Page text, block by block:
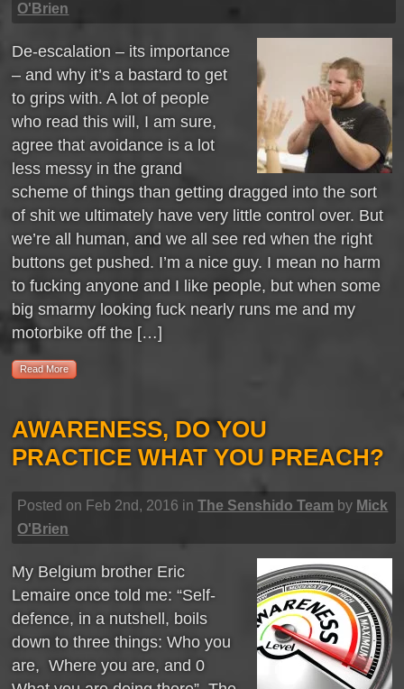
O'Brien
De-escalation – its importance
– and why it’s a bastard to get
to grips with. A lot of people
who read this will, I am sure,
agree that avoidance is a lot
less messy in the grand
scheme of things than getting dragged into the sort
of shit we ultimately have very little control over. But
we’re all human, and we all see red when the right
buttons get pushed. I’m a nice guy. I mean no harm
to fucking anyone and I like people, but when some
big smarmy looking fuck nearly runs me and my
motorbike off the […]
Read More
AWARENESS, DO YOU
PRACTICE WHAT YOU PREACH?
Posted on Feb 2nd, 2016 inThe Senshido Team by Mick
O'Brien
My Belgium brother Eric
Lemaire once told me: “Self-
defence, in a nutshell, boils
down to three things: Who you
are, Where you are, and 0